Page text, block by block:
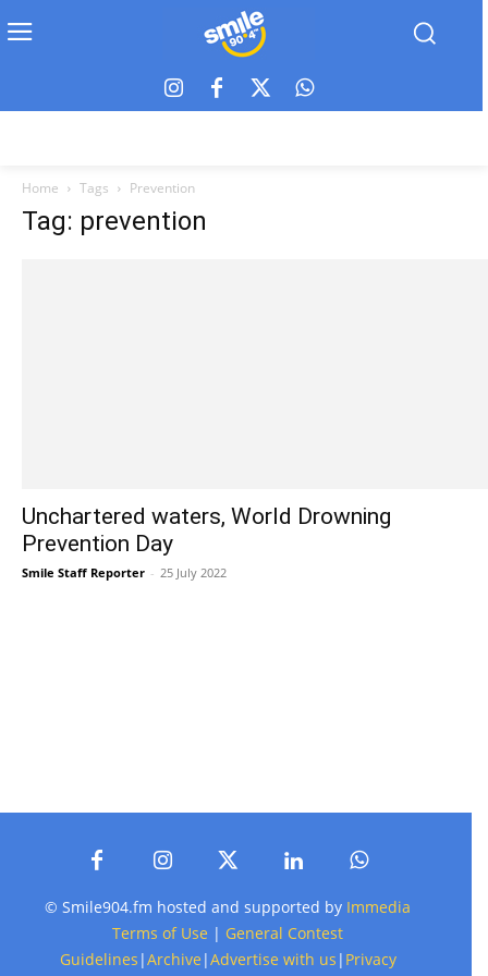
Home Tags Prevention
Tag: prevention
Unchartered waters, World Drowning
Prevention Day
Smile Staff Reporter - 25 July 2022
© Smile904.fm hosted and supported by Immedia
Terms of Use | General Contest
Guidelines |Archive |Advertise with us | Privacy